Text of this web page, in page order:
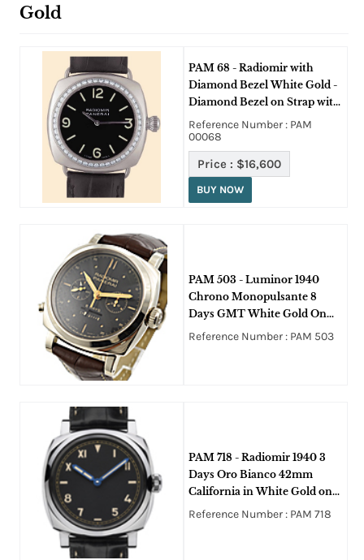
Gold
PAM 68 - Radiomir with
Diamond Bezel White Gold -
Diamond Bezel on Strap with
Black Dial
Reference Number : PAM
00068
Price : $16,600
BUY NOW
PAM 503 - Luminor 1940
Chrono Monopulsante 8
Days GMT White Gold On
Brown Crocodile Strap with
Reference Number : PAM 503
PAM 718 - Radiomir 1940 3
Days Oro Bianco 42mm
California in White Gold on
Strap with Black Dial -
Reference Number : PAM 718